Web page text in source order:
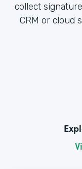
collect
CRM or cloud